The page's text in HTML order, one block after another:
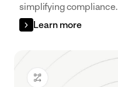
simplifying compliance.
Learn more